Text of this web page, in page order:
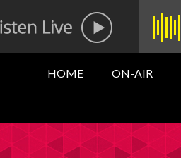
HOME ON-AIR